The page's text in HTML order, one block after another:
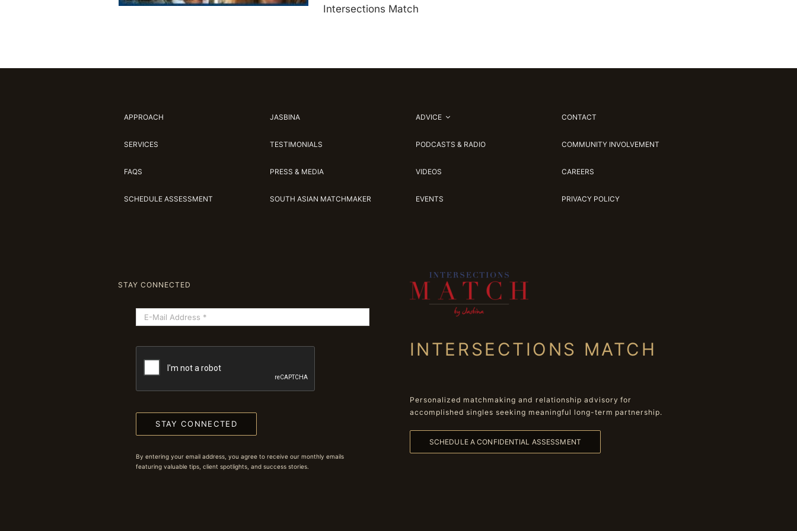
Intersections Match
APPROACH
SERVICES
FAQS
SCHEDULE ASSESSMENT
JASBINA
TESTIMONIALS
PRESS & MEDIA
SOUTH ASIAN MATCHMAKER
ADVICE
PODCASTS & RADIO
VIDEOS
EVENTS
CONTACT
COMMUNITY INVOLVEMENT
CAREERS
PRIVACY POLICY
STAY CONNECTED
STAY CONNECTED
By entering your email address, you agree to receive our monthly emails
featuring valuable tips, client spotlights, and success stories.
INTERSECTIONS MATCH
Personalized matchmaking and relationship advisory for
accomplished singles seeking meaningful long-term partnership.
SCHEDULE A CONFIDENTIAL ASSESSMENT